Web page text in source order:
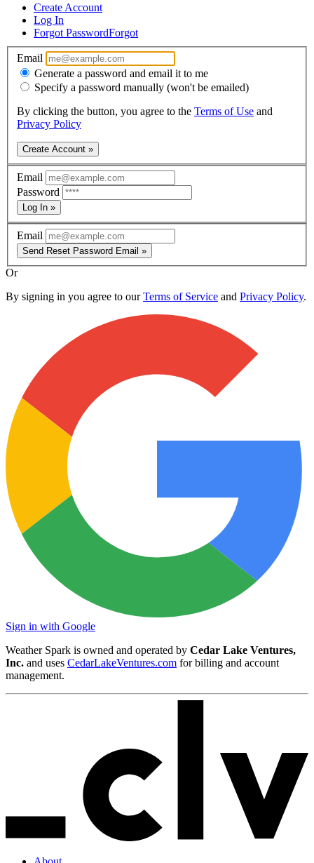
Create Account
Log In
Forgot PasswordForgot
Email
Generate a password and email it to me
Specify a password manually (won't be emailed)
By clicking the button, you agree to the Terms of Use and
Privacy Policy
Create Account »
Email
Password
Log In »
Email
Send Reset Password Email »
Or
By signing in you agree to ourTerms of Service and Privacy Policy.
Sign in with Google
Weather Spark is owned and operated by Cedar Lake Ventures,
Inc. and uses CedarLakeVentures.com for billing and account
management.